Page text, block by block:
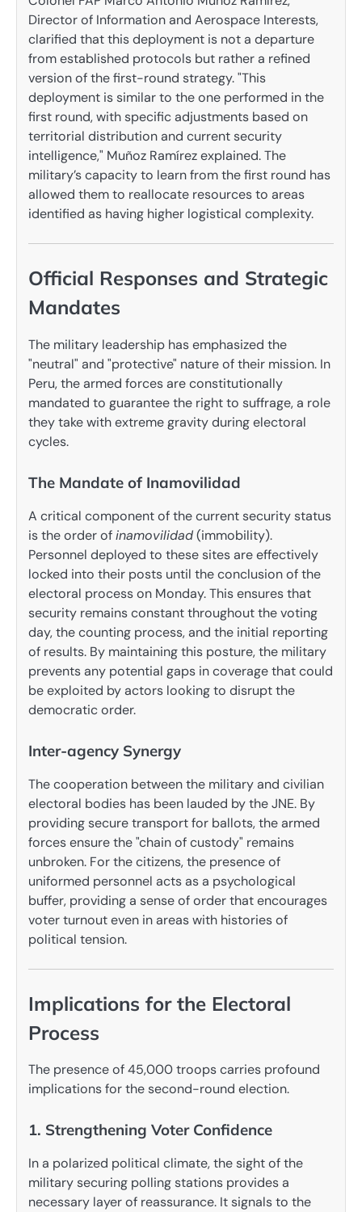
Director of Information and Aerospace Interests,
clarified that this deployment is not a departure
from established protocols but rather a refined
version of the first-round strategy. "This
deployment is similar to the one performed in the
first round, with specific adjustments based on
territorial distribution and current security
intelligence," Muñoz Ramírez explained. The
military’s capacity to learn from the first round has
allowed them to reallocate resources to areas
identified as having higher logistical complexity.
Official Responses and Strategic
Mandates
The military leadership has emphasized the
"neutral" and "protective" nature of their mission. In
Peru, the armed forces are constitutionally
mandated to guarantee the right to suffrage, a role
they take with extreme gravity during electoral
cycles.
The Mandate of Inamovilidad
A critical component of the current security status
is the order ofinamovilidad(immobility).
Personnel deployed to these sites are effectively
locked into their posts until the conclusion of the
electoral process on Monday. This ensures that
security remains constant throughout the voting
day, the counting process, and the initial reporting
of results. By maintaining this posture, the military
prevents any potential gaps in coverage that could
be exploited by actors looking to disrupt the
democratic order.
Inter-agency Synergy
The cooperation between the military and civilian
electoral bodies has been lauded by the JNE. By
providing secure transport for ballots, the armed
forces ensure the "chain of custody" remains
unbroken. For the citizens, the presence of
uniformed personnel acts as a psychological
buffer, providing a sense of order that encourages
voter turnout even in areas with histories of
political tension.
Implications for the Electoral
Process
The presence of 45,000 troops carries profound
implications for the second-round election.
1. Strengthening Voter Confidence
In a polarized political climate, the sight of the
military securing polling stations provides a
necessary layer of reassurance. It signals to the